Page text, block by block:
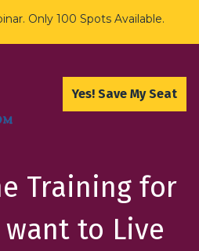
Only 100 Spots Available.
Yes! Save My Seat
Training for
want to Live